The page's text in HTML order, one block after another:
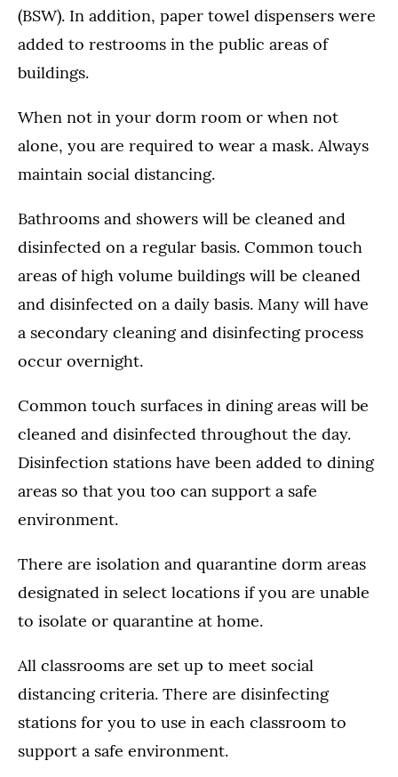
(BSW). In addition, paper towel dispensers were
added to restrooms in the public areas of
buildings.
When not in your dorm room or when not
alone, you are required to wear a mask. Always
maintain social distancing.
Bathrooms and showers will be cleaned and
disinfected on a regular basis. Common touch
areas of high volume buildings will be cleaned
and disinfected on a daily basis. Many will have
a secondary cleaning and disinfecting process
occur overnight.
Common touch surfaces in dining areas will be
cleaned and disinfected throughout the day.
Disinfection stations have been added to dining
areas so that you too can support a safe
environment.
There are isolation and quarantine dorm areas
designated in select locations if you are unable
to isolate or quarantine at home.
All classrooms are set up to meet social
distancing criteria. There are disinfecting
stations for you to use in each classroom to
support a safe environment.